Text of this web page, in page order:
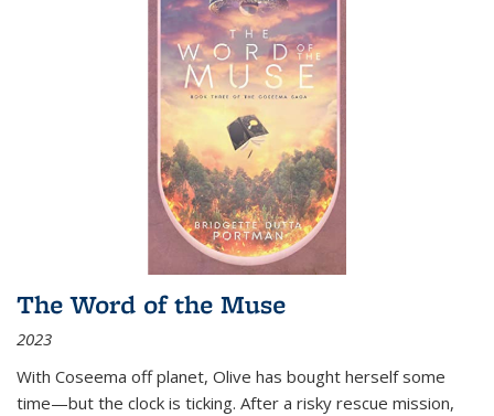
The Word of the Muse
2023
With Coseema off planet, Olive has bought herself some
time—but the clock is ticking. After a risky rescue mission,